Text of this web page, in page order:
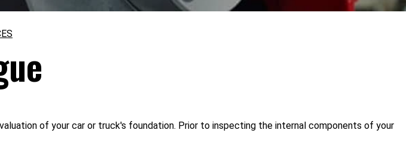
of your car or truck's foundation. Prior to inspecting the internal components of your